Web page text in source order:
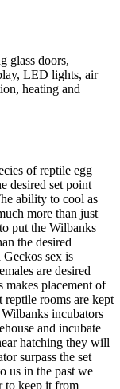
glass doors,
LED lights, air
heating and
of reptile egg
desired set point
ability to cool as
more than just
put the Wilbanks
the desired
sex is
are desired
makes placement of
rooms are kept
incubators
and incubate
hatching they will
surpass the set
us in the past we
to keep it from